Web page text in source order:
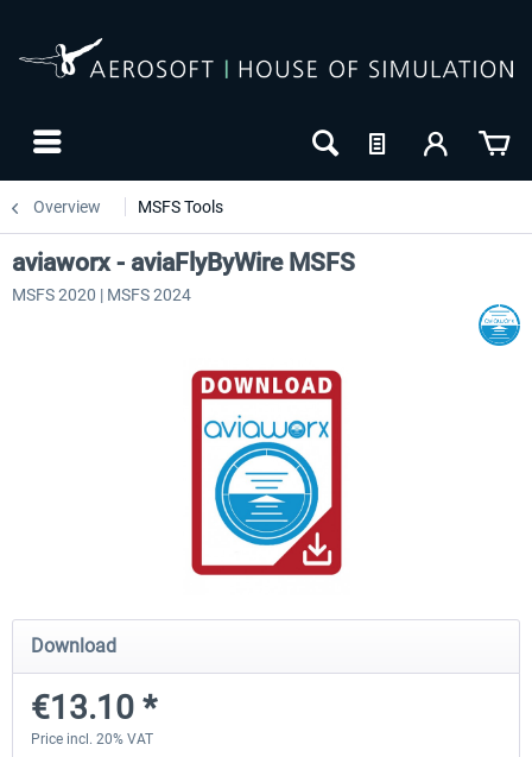
Overview MSFS Tools
rkApps - FSRealistic Pro MSFS
€33.60 *
Aerosoft Tool Simple
aviaworx - aviaFlyByWire MSFS
MSFS 2020 | MSFS 2024
Download
€13.10 *
Price incl. 20% VAT